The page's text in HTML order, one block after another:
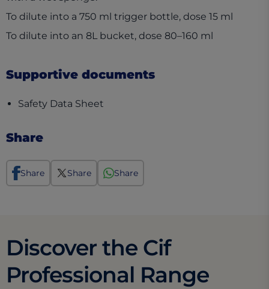
To dilute into a 750 ml trigger bottle, dose 15 ml
To dilute into an 8L bucket, dose 80–160 ml
Supportive documents
Safety Data Sheet
Share
Share Share Share
Discover the Cif
Professional Range